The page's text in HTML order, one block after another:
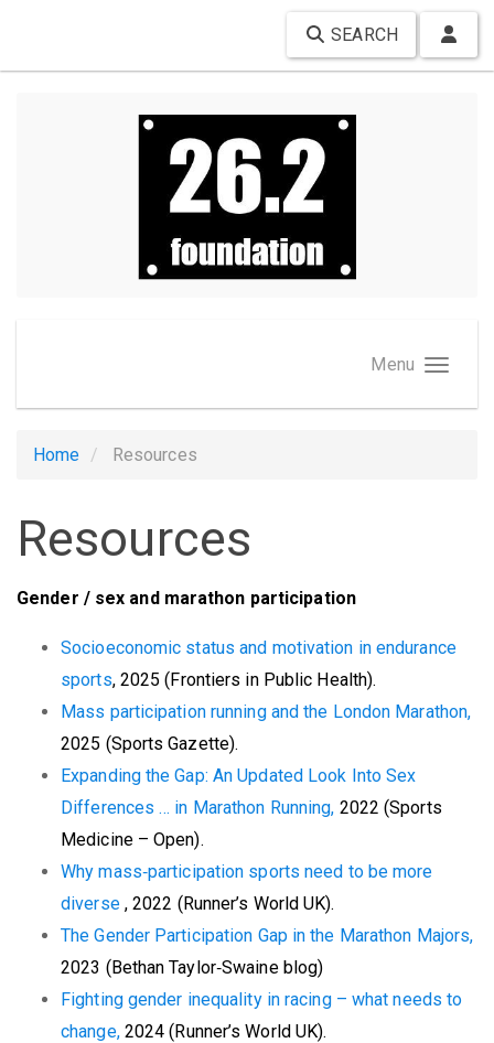
SEARCH
Menu
Home Resources
Resources
Gender / sex and marathon participation
Socioeconomic status and motivation in endurance
sports, 2025 (Frontiers in Public Health).
Mass participation running and the London Marathon,
2025 (Sports Gazette).
Expanding the Gap: An Updated Look Into Sex
Differences … in Marathon Running, 2022 (Sports
Medicine – Open).
Whymass‑participation sports need to be more
diverse , 2022 (Runner’s World UK).
The Gender Participation Gap in the Marathon Majors,
2023 (Bethan Taylor‑Swaine blog)
Fighting gender inequality in racing – what needs to
change, 2024 (Runner’s World UK).